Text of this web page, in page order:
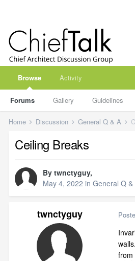
Browse
Forums Gallery Guidelines
Activity
Home Discussion General Q & A
Ceiling Breaks
By twnctyguy,
May 4, 2022 in General Q &
twnctyguy
from